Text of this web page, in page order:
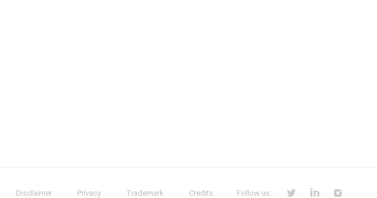
Disclaimer Privacy Trademark Credits Follow us: